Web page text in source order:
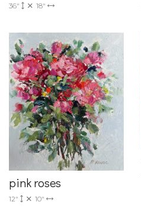
36" 18"
pink roses
12" 10"